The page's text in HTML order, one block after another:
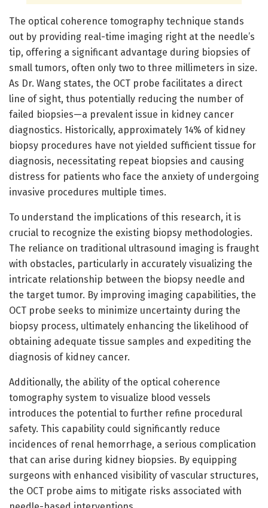
The optical coherence tomography technique stands
out by providing real-time imaging right at the needle’s
tip, offering a significant advantage during biopsies of
small tumors, often only two to three millimeters in size.
As Dr. Wang states, the OCT probe facilitates a direct
line of sight, thus potentially reducing the number of
failed biopsies—a prevalent issue in kidney cancer
diagnostics. Historically, approximately 14% of kidney
biopsy procedures have not yielded sufficient tissue for
diagnosis, necessitating repeat biopsies and causing
distress for patients who face the anxiety of undergoing
invasive procedures multiple times.
To understand the implications of this research, it is
crucial to recognize the existing biopsy methodologies.
The reliance on traditional ultrasound imaging is fraught
with obstacles, particularly in accurately visualizing the
intricate relationship between the biopsy needle and
the target tumor. By improving imaging capabilities, the
OCT probe seeks to minimize uncertainty during the
biopsy process, ultimately enhancing the likelihood of
obtaining adequate tissue samples and expediting the
diagnosis of kidney cancer.
Additionally, the ability of the optical coherence
tomography system to visualize blood vessels
introduces the potential to further refine procedural
safety. This capability could significantly reduce
incidences of renal hemorrhage, a serious complication
that can arise during kidney biopsies. By equipping
surgeons with enhanced visibility of vascular structures,
the OCT probe aims to mitigate risks associated with